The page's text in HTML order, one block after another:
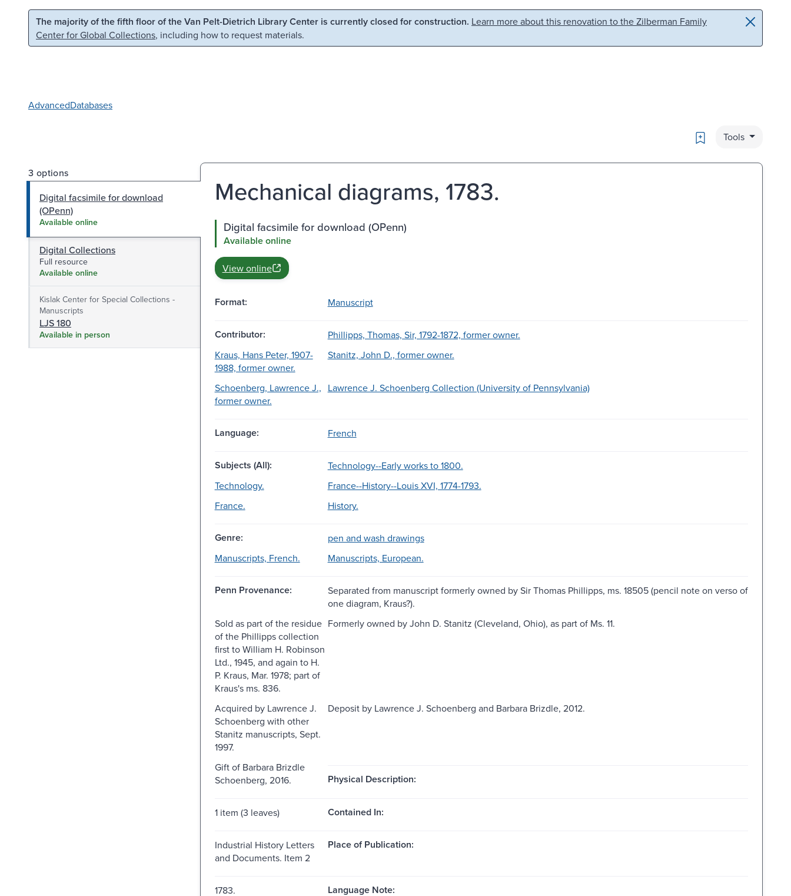
Skip to main content Skip to search
The majority of the fifth floor of the Van Pelt-Dietrich Library Center is currently closed for construction. Learn more about this renovation to the Zilberman Family
Center for Global Collections, including how to request materials.
AdvancedDatabases
Bookmark
Tools
3 options
Digital facsimile for download
(OPenn)
Available online
Digital Collections
Full resource
Available online
Kislak Center for Special Collections -
Manuscripts
LJS 180
Available in person
Mechanical diagrams, 1783.
Digital facsimile for download (OPenn)
Available online
View online
Format: Manuscript
Contributor:
Phillipps, Thomas, Sir, 1792-1872, former owner.
Kraus, Hans Peter, 1907-
1988, former owner.
Stanitz, John D., former owner.
Schoenberg, Lawrence J.,
former owner.
Lawrence J. Schoenberg Collection (University of Pennsylvania)
Language: French
Subjects (All):
Technology--Early works to 1800.
Technology.
France--History--Louis XVI, 1774-1793.
France.
History.
Genre:
pen and wash drawings
Manuscripts, French.
Manuscripts, European.
Penn Provenance:
Separated from manuscript formerly owned by Sir Thomas Phillipps, ms. 18505 (pencil note on verso of
one diagram, Kraus?).
Sold as part of the residue
of the Phillipps collection
first to William H. Robinson
Ltd., 1945, and again to H.
P. Kraus, Mar. 1978; part of
Kraus's ms. 836.
Formerly owned by John D. Stanitz (Cleveland, Ohio), as part of Ms. 11.
Acquired by Lawrence J.
Schoenberg with other
Stanitz manuscripts, Sept.
1997.
Deposit by Lawrence J. Schoenberg and Barbara Brizdle, 2012.
Gift of Barbara Brizdle
Schoenberg, 2016.
Physical Description:
1 item (3 leaves) Contained In:
Industrial History Letters
and Documents. Item 2
Place of Publication:
1783. Language Note: